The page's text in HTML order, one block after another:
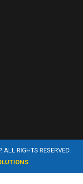
ALL RIGHTS RESERVED.